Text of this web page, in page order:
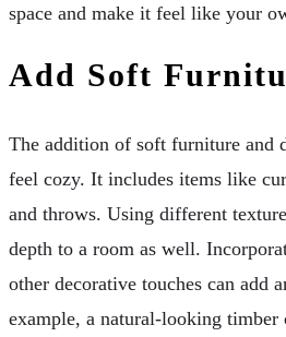
space and make it feel like your
Add Soft
The addition of soft furniture and
feel cozy. It includes items like
and throws. Using different
depth to a room as well.
other decorative touches can add
example, a natural-looking timber